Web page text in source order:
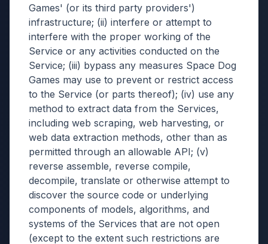
Games' (or its third party providers')
infrastructure; (ii) interfere or attempt to
interfere with the proper working of the
Service or any activities conducted on the
Service; (iii) bypass any measures Space Dog
Games may use to prevent or restrict access
to the Service (or parts thereof); (iv) use any
method to extract data from the Services,
including web scraping, web harvesting, or
web data extraction methods, other than as
permitted through an allowable API; (v)
reverse assemble, reverse compile,
decompile, translate or otherwise attempt to
discover the source code or underlying
components of models, algorithms, and
systems of the Services that are not open
(except to the extent such restrictions are